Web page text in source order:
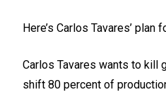
Here’s Carlos Tavares’ plan
Carlos Tavares wants to kill
shift 80 percent of